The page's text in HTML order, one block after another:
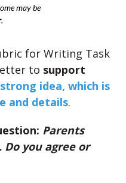
may be
.
for Writing Task
to support
idea, which is
and details.
Parents
you agree or